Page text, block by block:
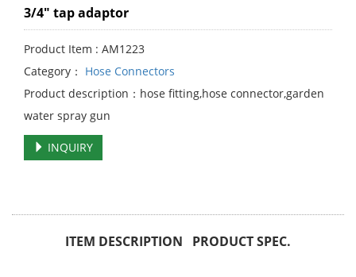
3/4" tap adaptor
Product Item : AM1223
Category： Hose Connectors
Product description：hose fitting,hose connector,garden
water spray gun
INQUIRY
ITEM DESCRIPTION PRODUCT SPEC.